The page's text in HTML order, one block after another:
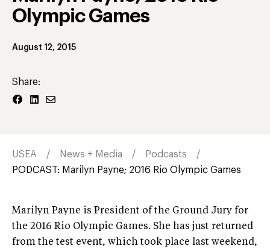
Olympic Games
August 12, 2015
Share:
USEA News + Media
Podcasts
PODCAST: Marilyn Payne; 2016 Rio Olympic Games
Marilyn Payne is President of the Ground Jury for
the 2016 Rio Olympic Games. She has just returned
from the test event, which took place last weekend,